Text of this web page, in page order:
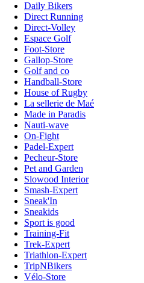
Daily Bikers
Direct Running
Direct-Volley
Espace Golf
Foot-Store
Gallop-Store
Golf and co
Handball-Store
House of Rugby
La sellerie de Maé
Made in Paradis
Nauti-wave
On-Fight
Padel-Expert
Pecheur-Store
Pet and Garden
Slowood Interior
Smash-Expert
Sneak'In
Sneakids
Sport is good
Training-Fit
Trek-Expert
Triathlon-Expert
TripNBikers
Vélo-Store